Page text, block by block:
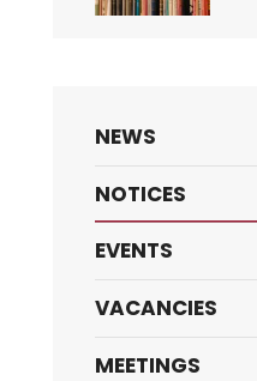
NEWS
NOTICES
EVENTS
VACANCIES
MEETINGS